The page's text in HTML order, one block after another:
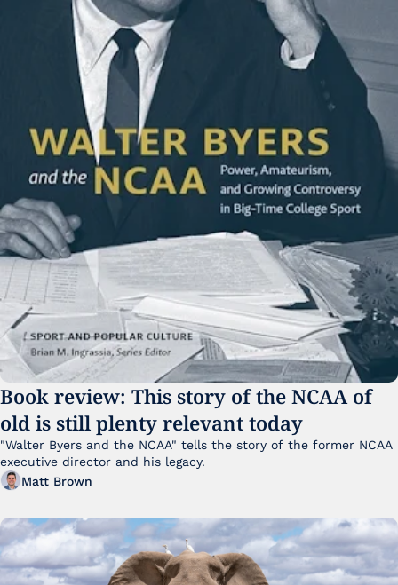
Book review: This story of the NCAA of
old is still plenty relevant today
"Walter Byers and the NCAA" tells the story of the former NCAA
executive director and his legacy.
Matt Brown